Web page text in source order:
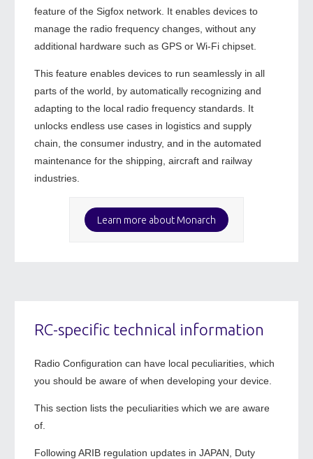
feature of the Sigfox network. It enables devices to
manage the radio frequency changes, without any
additional hardware such as GPS or Wi-Fi chipset.
This feature enables devices to run seamlessly in all
parts of the world, by automatically recognizing and
adapting to the local radio frequency standards. It
unlocks endless use cases in logistics and supply
chain, the consumer industry, and in the automated
maintenance for the shipping, aircraft and railway
industries.
Learn more about Monarch
RC-specific technical information
Radio Configuration can have local peculiarities, which
you should be aware of when developing your device.
This section lists the peculiarities which we are aware
of.
Following ARIB regulation updates in JAPAN, Duty